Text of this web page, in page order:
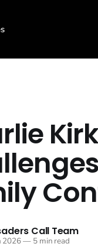
Call Team
2026—5 min read